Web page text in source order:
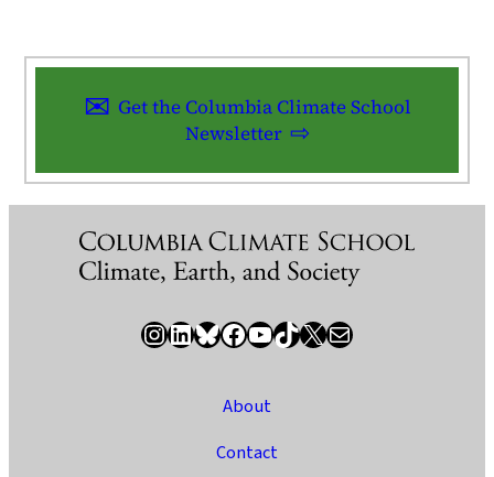
Get the Columbia Climate School
Newsletter
InstagramLinkedIn Bluesky Facebook YouTube TikTok X / Twitter Newsletter
About
Contact